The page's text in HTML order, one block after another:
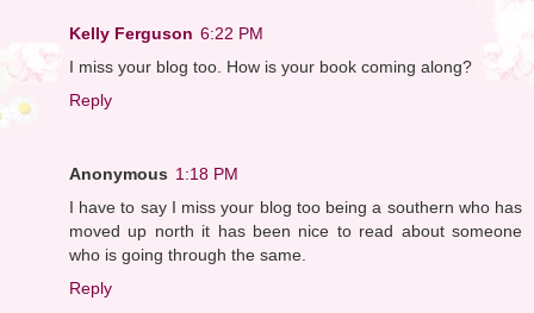
Kelly Ferguson 6:22 PM
I miss your blog too. How is your book coming along?
Reply
Anonymous 1:18 PM
I have to say I miss your blog too being a southern who has
moved up north it has been nice to read about someone
who is going through the same.
Reply